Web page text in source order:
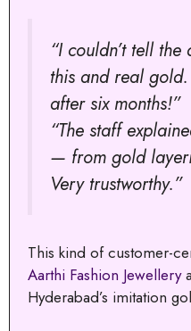
“I couldn’t tell
this and real
after six months!”
“The staff
— from gold
Very trustworthy.”
This kind of customer-
Aarthi Fashion Jewellery
Hyderabad’s imitation